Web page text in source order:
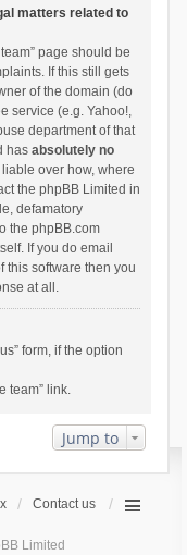
matters related to
page should be
If this still gets
of the domain (do
service (e.g. Yahoo!,
department of that
has absolutely no
over how, where
the phpBB Limited in
defamatory
the phpBB.com
If you do email
this software then you
at all.
form, if the option
team” link.
Jump to
Contact us
Limited